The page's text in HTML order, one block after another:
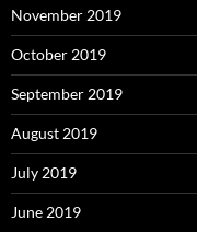
November 2019
October 2019
September 2019
August 2019
July 2019
June 2019